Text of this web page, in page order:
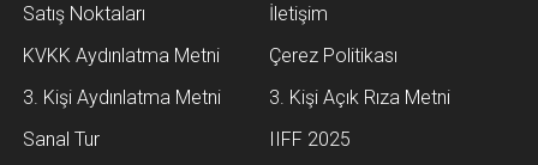
Satış Noktaları
İletişim
KVKK Aydınlatma Metni
Çerez Politikası
3. Kişi Aydınlatma Metni
3. Kişi Açık Rıza Metni
Sanal Tur
IIFF 2025